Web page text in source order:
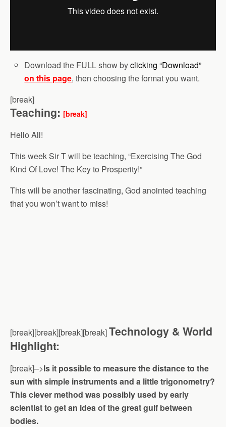
Download the FULL show byclicking “Download”
on this page, then choosing the format you want.
[break]
Teaching: [break]
Hello All!
This week Sir T will be teaching, “Exercising The God
Kind Of Love! The Key to Prosperity!”
This will be another fascinating, God anointed teaching
that you won’t want to miss!
[break][break][break][break]Technology & World
Highlight:
[break]–>Is it possible to measure the distance to the
sun with simple instruments and a little trigonometry?
This clever method was possibly used by early
scientist to get an idea of the great gulf between
bodies.